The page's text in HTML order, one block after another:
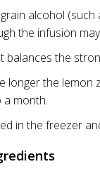
alcohol
the infusion
balances the
longer the
month.
in the freezer